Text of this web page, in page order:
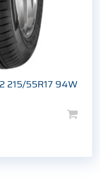
215/55R17 94W